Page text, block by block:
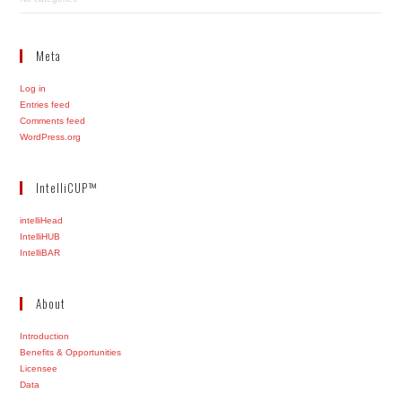
Meta
Log in
Entries feed
Comments feed
WordPress.org
IntelliCUP™
intelliHead
IntelliHUB
IntelliBAR
About
Introduction
Benefits & Opportunities
Licensee
Data